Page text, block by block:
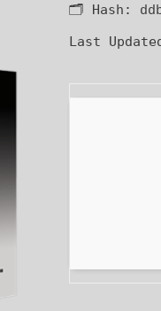
🗂 Hash:
Last